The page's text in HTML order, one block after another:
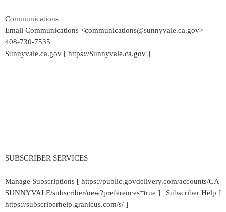
Communications
Email Communications <communications@sunnyvale.ca.gov>
408-730-7535
Sunnyvale.ca.gov [ https://Sunnyvale.ca.gov ]
SUBSCRIBER SERVICES
Manage Subscriptions [ https://public.govdelivery.com/accounts/CA
SUNNYVALE/subscriber/new?preferences=true ] | Subscriber Help [
https://subscriberhelp.granicus.com/s/ ]